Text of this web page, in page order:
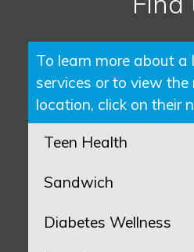
To learn more about a
services or to view
location, click on their
Teen Health
Sandwich
Diabetes Wellness